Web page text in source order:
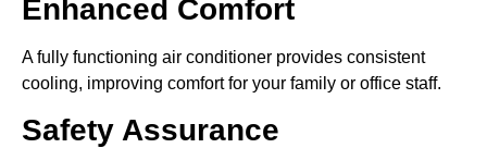
Enhanced Comfort
A fully functioning air conditioner provides consistent
cooling, improving comfort for your family or office staff.
Safety Assurance